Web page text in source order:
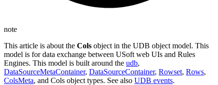
note
This article is about the Cols object in the UDB object model. This
model is for data exchange between USoft web UIs and Rules
Engines. This model is built around the udb,
DataSourceMetaContainer, DataSourceContainer, Rowset, Rows,
ColsMeta, and Cols object types. See also UDB events.